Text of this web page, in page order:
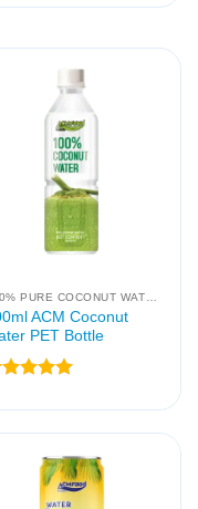
ACM Coconut
PET Bottle
of 5